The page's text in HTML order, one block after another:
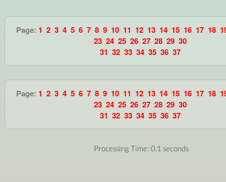
Page: 1 2 3 4 5 6 7 8 9 10 11 12 13 14 15 16 17 18
23 24 25 26 27 28 29 30
31 32 33 34 35 36 37
Page: 1 2 3 4 5 6 7 8 9 10 11 12 13 14 15 16 17 18
23 24 25 26 27 28 29 30
31 32 33 34 35 36 37
Processing Time: 0.1 seconds